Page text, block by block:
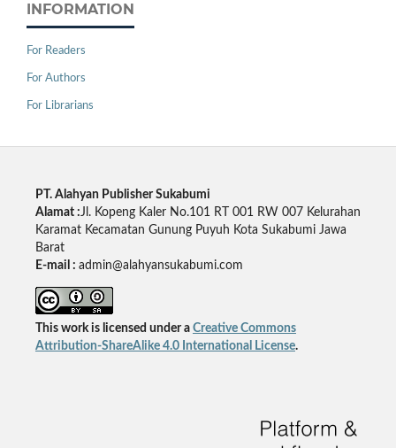
INFORMATION
For Readers
For Authors
For Librarians
PT. Alahyan Publisher Sukabumi
Alamat :Jl. Kopeng Kaler No.101 RT 001 RW 007 Kelurahan
Karamat Kecamatan Gunung Puyuh Kota Sukabumi Jawa
Barat
E-mail : admin@alahyansukabumi.com
This work is licensed under a Creative Commons
Attribution-ShareAlike 4.0 International License.